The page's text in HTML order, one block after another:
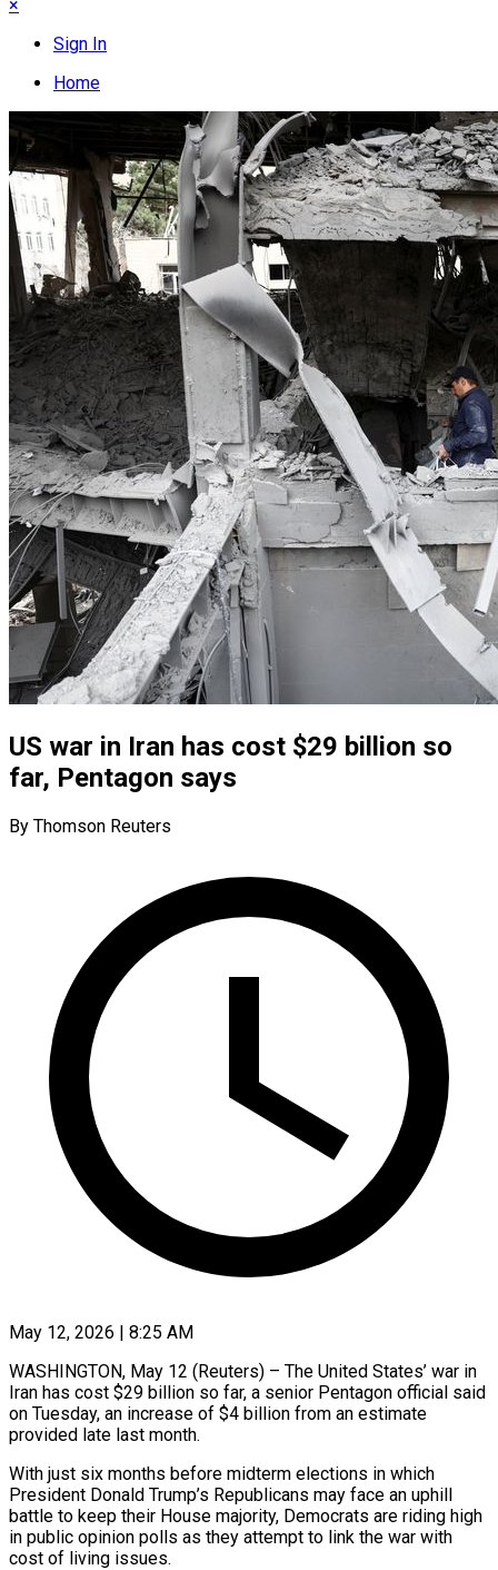
×
Sign In
Home
US war in Iran has cost $29 billion so
far, Pentagon says
By Thomson Reuters
May 12, 2026 | 8:25 AM
WASHINGTON, May 12 (Reuters) – The United States’ war in
Iran has cost $29 billion so far, a senior Pentagon ​official said
on Tuesday, an ‌increase of $4 billion from an estimate
provided late last month.
With just six months before midterm elections in which
President Donald Trump’s Republicans may ‌face ​an uphill
battle to ⁠keep their House ⁠majority, Democrats are riding high
in public opinion polls as they attempt to link the war with
cost of ​living issues.